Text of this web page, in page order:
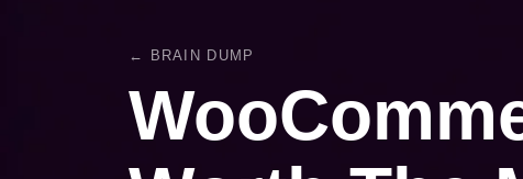
← BRAIN DUMP